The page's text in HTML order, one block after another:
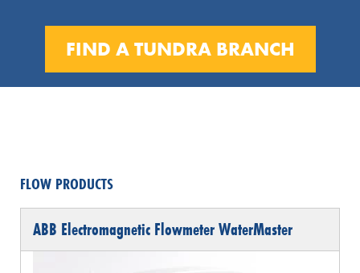
FIND A TUNDRA BRANCH
FLOW PRODUCTS
ABB Electromagnetic Flowmeter WaterMaster